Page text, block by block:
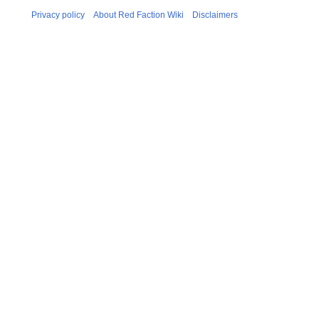
Privacy policy About Red Faction Wiki Disclaimers